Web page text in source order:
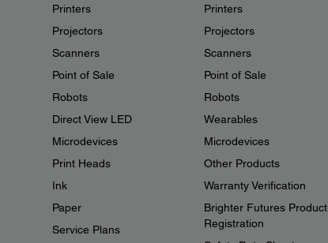
Printers
Projectors
Scanners
Point of Sale
Robots
Direct View LED
Microdevices
Print Heads
Ink
Paper
Service Plans
Printers
Projectors
Scanners
Point of Sale
Robots
Wearables
Microdevices
Other Products
Warranty Verification
Brighter Futures Product
Registration